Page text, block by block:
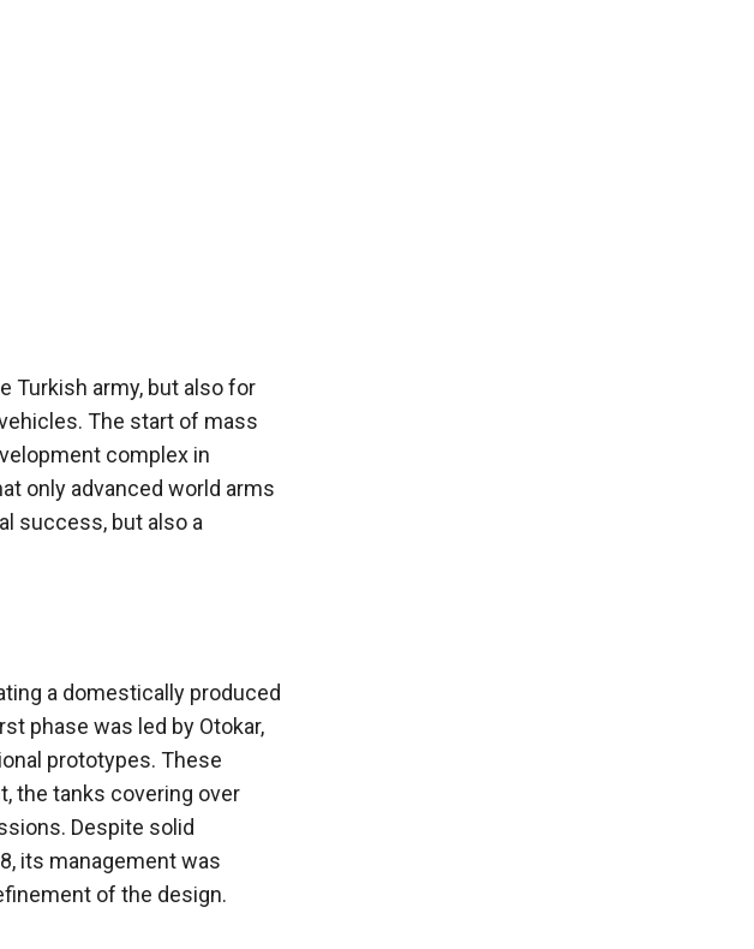
Turkish army, but also for
The start of mass
complex in
only advanced world arms
success, but also a
a domestically produced
phase was led by Otokar,
prototypes. These
the tanks covering over
Despite solid
its management was
of the design.